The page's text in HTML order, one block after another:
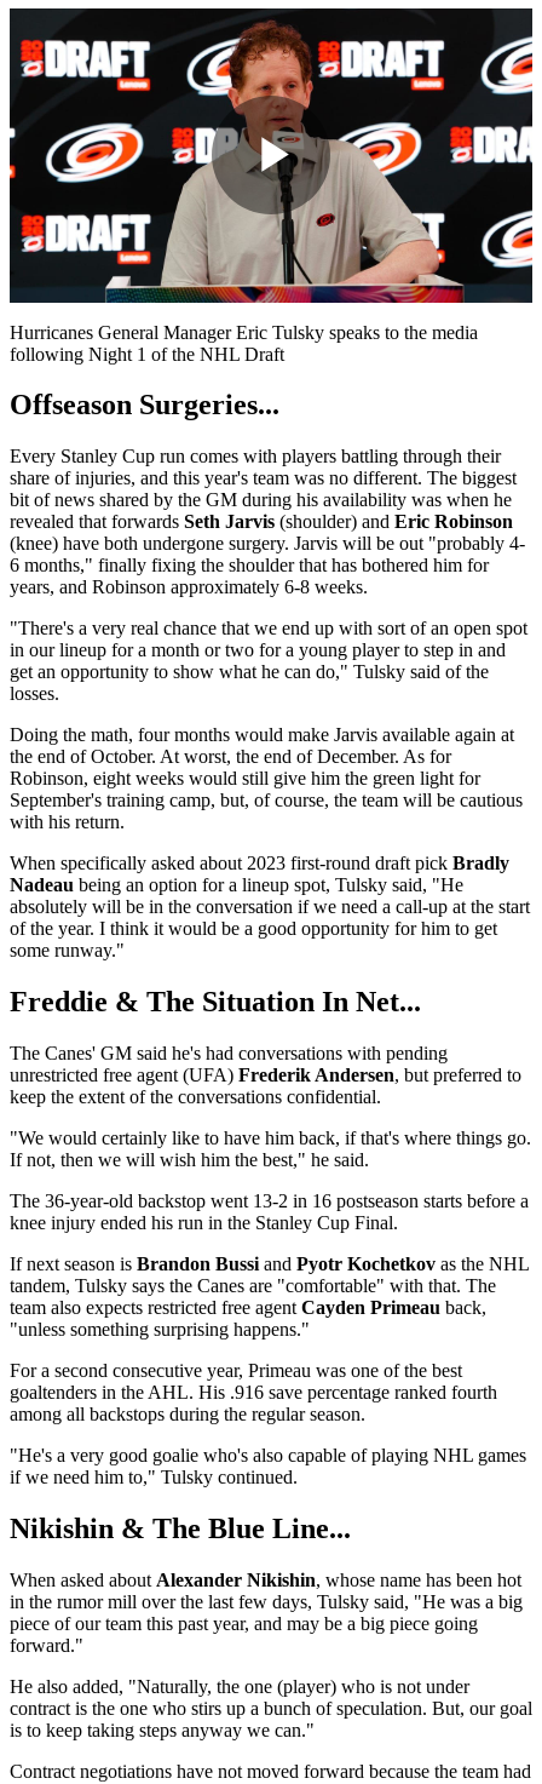
Play
Video
Hurricanes General Manager Eric Tulsky speaks to the media
following Night 1 of the NHL Draft
Offseason Surgeries...
Every Stanley Cup run comes with players battling through their
share of injuries, and this year's team was no different. The biggest
bit of news shared by the GM during his availability was when he
revealed that forwards Seth Jarvis (shoulder) and Eric Robinson
(knee) have both undergone surgery. Jarvis will be out "probably 4-
6 months," finally fixing the shoulder that has bothered him for
years, and Robinson approximately 6-8 weeks.
"There's a very real chance that we end up with sort of an open spot
in our lineup for a month or two for a young player to step in and
get an opportunity to show what he can do," Tulsky said of the
losses.
Doing the math, four months would make Jarvis available again at
the end of October. At worst, the end of December. As for
Robinson, eight weeks would still give him the green light for
September's training camp, but, of course, the team will be cautious
with his return.
When specifically asked about 2023 first-round draft pick Bradly
Nadeau being an option for a lineup spot, Tulsky said, "He
absolutely will be in the conversation if we need a call-up at the start
of the year. I think it would be a good opportunity for him to get
some runway."
Freddie & The Situation In Net...
The Canes' GM said he's had conversations with pending
unrestricted free agent (UFA) Frederik Andersen, but preferred to
keep the extent of the conversations confidential.
"We would certainly like to have him back, if that's where things go.
If not, then we will wish him the best," he said.
The 36-year-old backstop went 13-2 in 16 postseason starts before a
knee injury ended his run in the Stanley Cup Final.
If next season is Brandon Bussi and Pyotr Kochetkov as the NHL
tandem, Tulsky says the Canes are "comfortable" with that. The
team also expects restricted free agent Cayden Primeau back,
"unless something surprising happens."
For a second consecutive year, Primeau was one of the best
goaltenders in the AHL. His .916 save percentage ranked fourth
among all backstops during the regular season.
"He's a very good goalie who's also capable of playing NHL games
if we need him to," Tulsky continued.
Nikishin & The Blue Line...
When asked about Alexander Nikishin, whose name has been hot
in the rumor mill over the last few days, Tulsky said, "He was a big
piece of our team this past year, and may be a big piece going
forward."
He also added, "Naturally, the one (player) who is not under
contract is the one who stirs up a bunch of speculation. But, our goal
is to keep taking steps anyway we can."
Contract negotiations have not moved forward because the team had